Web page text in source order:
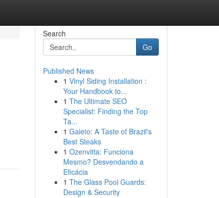
Search
Go
Published News
1 Vinyl Siding Installation :
Your Handbook to...
1 The Ultimate SEO
Specialist: Finding the Top
Ta...
1 Galeto: A Taste of Brazil's
Best Steaks
1 Ozenvitta: Funciona
Mesmo? Desvendando a
Eficácia
1 The Glass Pool Guards:
Design & Security